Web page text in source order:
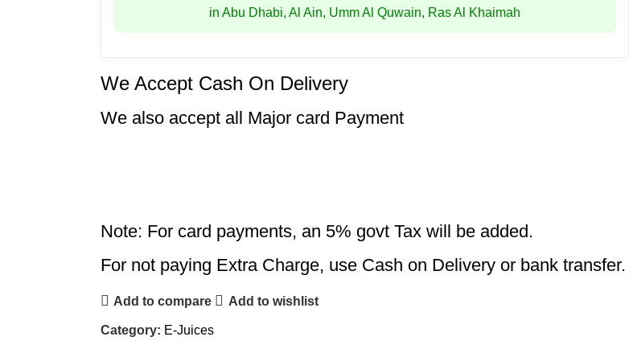
in Abu Dhabi, Al Ain, Umm Al Quwain, Ras Al Khaimah
We Accept Cash On Delivery
We also accept all Major card Payment
Note: For card payments, an 5% govt Tax will be added.
For not paying Extra Charge, use Cash on Delivery or bank transfer.
Add to compare Add to wishlist
Category: E-Juices